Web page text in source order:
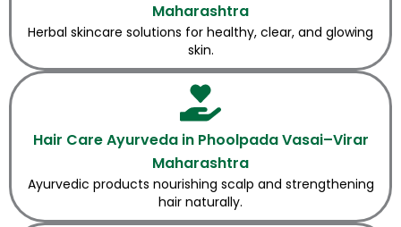
Maharashtra
Herbal skincare solutions for healthy, clear, and glowing
skin.
Hair Care Ayurveda in Phoolpada Vasai–Virar
Maharashtra
Ayurvedic products nourishing scalp and strengthening
hair naturally.